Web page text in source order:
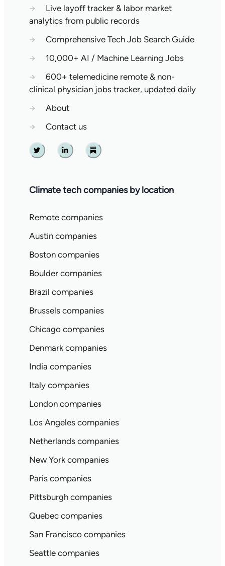
→
Live layoff tracker & labor market
analytics from public records
→
Comprehensive Tech Job Search Guide
→
10,000+ AI / Machine Learning Jobs
→
600+ telemedicine remote & non-
clinical physician jobs tracker, updated daily
→
About
→
Contact us
Twitter Linkedin Substack
Climate tech companies by location
Remote companies
Austin companies
Boston companies
Boulder companies
Brazil companies
Brussels companies
Chicago companies
Denmark companies
India companies
Italy companies
London companies
Los Angeles companies
Netherlands companies
New York companies
Paris companies
Pittsburgh companies
Quebec companies
San Francisco companies
Seattle companies